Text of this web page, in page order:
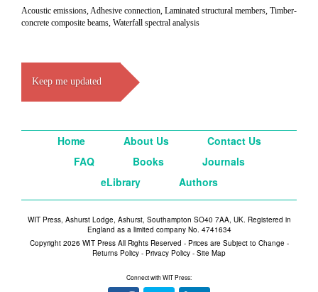
Acoustic emissions, Adhesive connection, Laminated structural members, Timber-
concrete composite beams, Waterfall spectral analysis
Keep me updated
Home About Us
Contact Us
FAQ
Books
Journals
eLibrary
Authors
WIT Press, Ashurst Lodge, Ashurst, Southampton SO40 7AA, UK. Registered in
England as a limited company No. 4741634
Copyright 2026 WIT Press All Rights Reserved - Prices are Subject to Change -
Returns Policy - Privacy Policy - Site Map
Connect with WIT Press: